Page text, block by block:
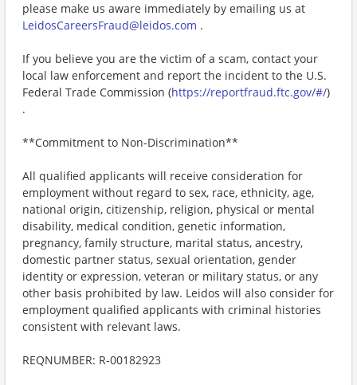
please make us aware immediately by emailing us at
LeidosCareersFraud@leidos.com .
If you believe you are the victim of a scam, contact your
local law enforcement and report the incident to the U.S.
Federal Trade Commission (https://reportfraud.ftc.gov/#/)
.
**Commitment to Non-Discrimination**
All qualified applicants will receive consideration for
employment without regard to sex, race, ethnicity, age,
national origin, citizenship, religion, physical or mental
disability, medical condition, genetic information,
pregnancy, family structure, marital status, ancestry,
domestic partner status, sexual orientation, gender
identity or expression, veteran or military status, or any
other basis prohibited by law. Leidos will also consider for
employment qualified applicants with criminal histories
consistent with relevant laws.
REQNUMBER: R-00182923